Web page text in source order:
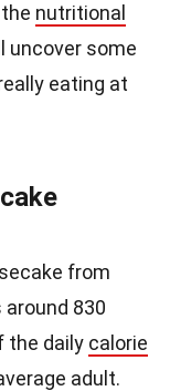
nutritional
uncover some
eating at
from
830
the daily calorie
adult.